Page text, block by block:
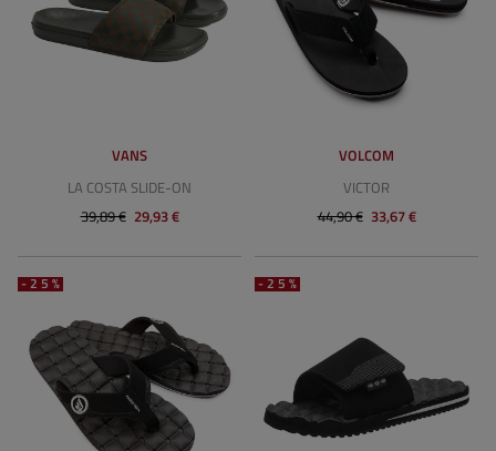
VANS
LA COSTA SLIDE-ON
39,89 € 29,93 €
VOLCOM
VICTOR
44,90 € 33,67 €
-25% -25%